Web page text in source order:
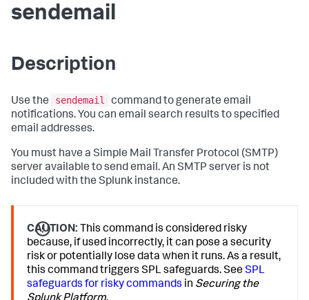
sendemail
Description
Use the sendemail
command to generate email
notifications. You can email search results to specified
email addresses.
You must have a Simple Mail Transfer Protocol (SMTP)
server available to send email. An SMTP server is not
included with the Splunk instance.
CAUTION: This command is considered risky
because, if used incorrectly, it can pose a security
risk or potentially lose data when it runs. As a result,
this command triggers SPL safeguards. SeeSPL
safeguards for risky commands in Securing the